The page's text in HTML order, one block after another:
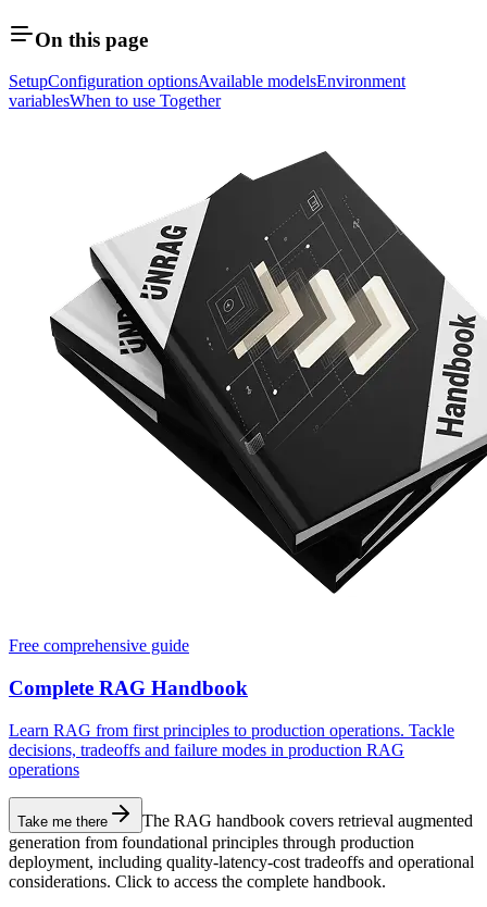
On this page
SetupConfiguration optionsAvailable modelsEnvironment
variablesWhen to use Together
Free comprehensive guide
Complete RAG Handbook
Learn RAG from first principles to production operations. Tackle
decisions, tradeoffs and failure modes in production RAG
operations
Take me there
The RAG handbook covers retrieval augmented
generation from foundational principles through production
deployment, including quality-latency-cost tradeoffs and operational
considerations. Click to access the complete handbook.